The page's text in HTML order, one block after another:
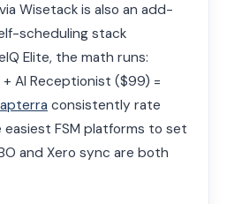
Wisetack is also an add-
scheduling stack
Elite, the math runs:
AI Receptionist ($99) =
consistently rate
FSM platforms to set
and Xero sync are both